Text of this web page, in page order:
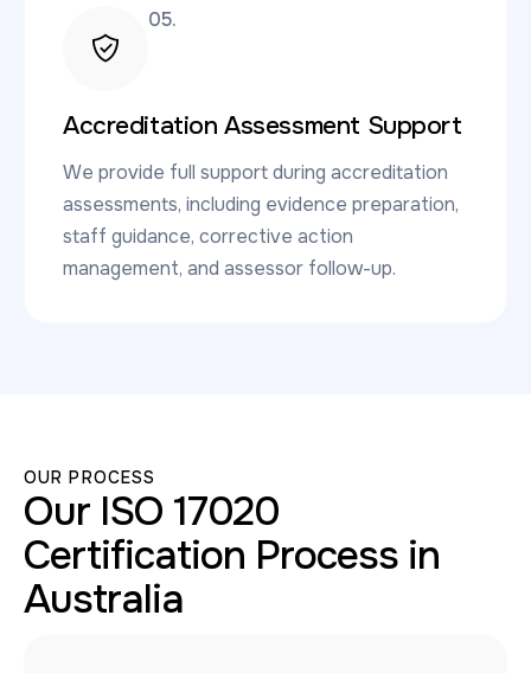
05.
Accreditation Assessment Support
We provide full support during accreditation
assessments, including evidence preparation,
staff guidance, corrective action
management, and assessor follow-up.
OUR PROCESS
Our ISO 17020
Certification Process in
Australia